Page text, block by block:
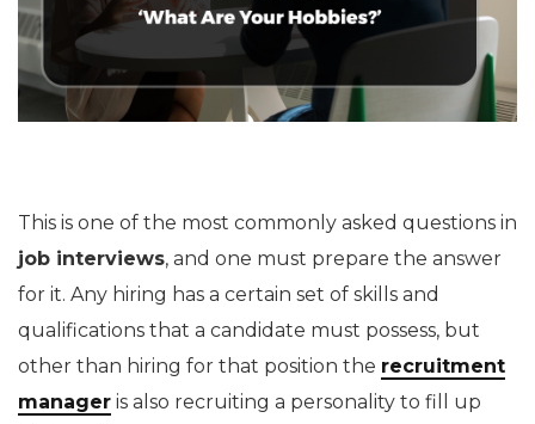
This is one of the most commonly asked questions in
job interviews, and one must prepare the answer
for it. Any hiring has a certain set of skills and
qualifications that a candidate must possess, but
other than hiring for that position the recruitment
manager is also recruiting a personality to fill up